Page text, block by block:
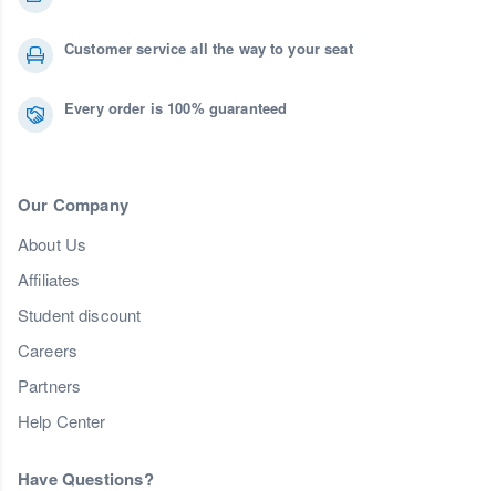
Customer service all the way to your seat
Every order is 100% guaranteed
Our Company
About Us
Affiliates
Student discount
Careers
Partners
Help Center
Have Questions?